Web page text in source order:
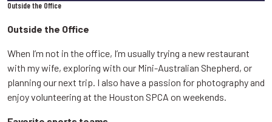
Outside the Office
Outside the Office
When I’m not in the office, I’m usually trying a new restaurant
with my wife, exploring with our Mini-Australian Shepherd, or
planning our next trip. I also have a passion for photography and
enjoy volunteering at the Houston SPCA on weekends.